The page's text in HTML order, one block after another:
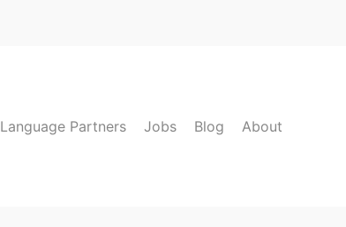
Language Partners Jobs Blog About